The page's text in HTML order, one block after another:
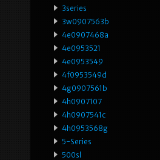
3series
3w0907563b
4e0907468a
4e0953521
4e0953549
4f0953549d
4g0907561b
4h0907107
4h0907541c
4h0953568g
5-Series
500sl